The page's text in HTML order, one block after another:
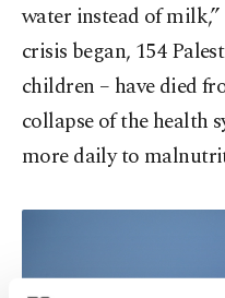
water instead of
crisis began, 154
children – have died
collapse of the health
more daily to